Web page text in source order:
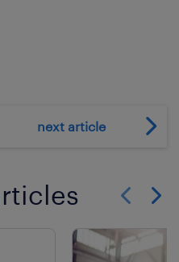
next article